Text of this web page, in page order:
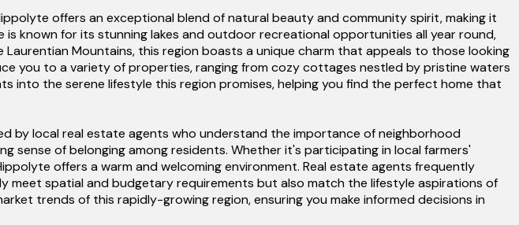
offers an exceptional blend of natural beauty and community spirit, making it
known for its stunning lakes and outdoor recreational opportunities all year round,
Mountains, this region boasts a unique charm that appeals to those looking
you to a variety of properties, ranging from cozy cottages nestled by pristine waters
into the serene lifestyle this region promises, helping you find the perfect home that
by local real estate agents who understand the importance of neighborhood
sense of belonging among residents. Whether it's participating in local farmers'
offers a warm and welcoming environment. Real estate agents frequently
spatial and budgetary requirements but also match the lifestyle aspirations of
trends of this rapidly-growing region, ensuring you make informed decisions in